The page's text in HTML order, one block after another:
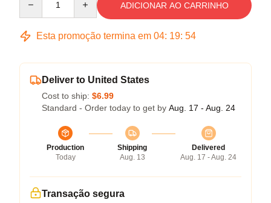
ADICIONAR AO CARRINHO
Esta promoção termina em 04: 19: 54
Deliver to United States
Cost to ship: $6.99
Standard - Order today to get by Aug. 17 - Aug. 24
Production
Today
Shipping
Aug. 13
Delivered
Aug. 17 - Aug. 24
Transação segura